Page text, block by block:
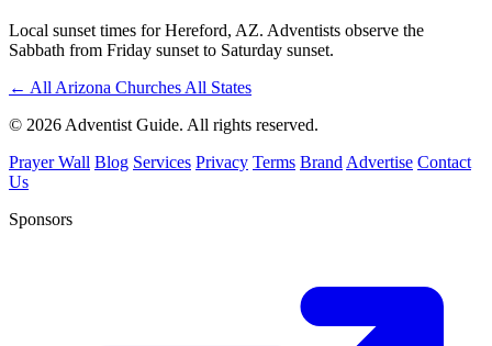
Local sunset times for Hereford, AZ. Adventists observe the
Sabbath from Friday sunset to Saturday sunset.
← All Arizona Churches All States
© 2026 Adventist Guide. All rights reserved.
Prayer Wall Blog Services Privacy Terms Brand Advertise Contact
Us
Sponsors